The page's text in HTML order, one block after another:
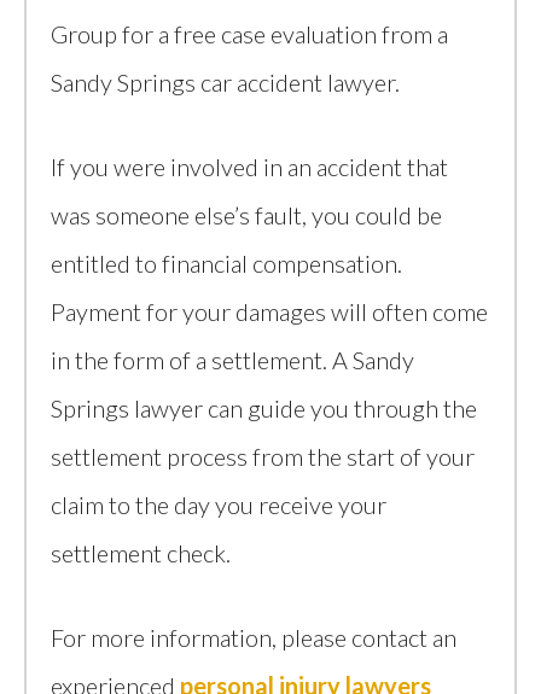
Group for a free case evaluation from a
Sandy Springs car accident lawyer.
If you were involved in an accident that
was someone else’s fault, you could be
entitled to financial compensation.
Payment for your damages will often come
in the form of a settlement. A Sandy
Springs lawyer can guide you through the
settlement process from the start of your
claim to the day you receive your
settlement check.
For more information, please contact an
experienced personal injury lawyers